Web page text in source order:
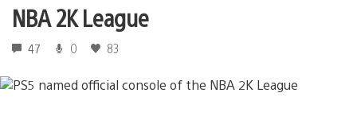
NBA 2K League
47 0 83